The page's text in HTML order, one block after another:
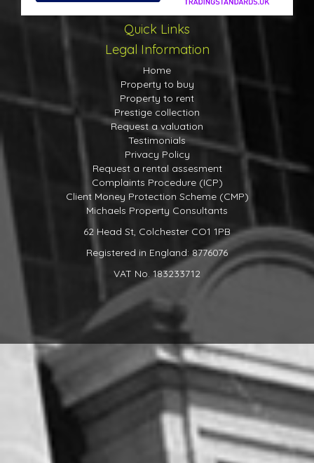
Quick Links
Legal Information
Home
Property to buy
Property to rent
Prestige collection
Request a valuation
Testimonials
Privacy Policy
Request a rental assesment
Complaints Procedure (ICP)
Client Money Protection Scheme (CMP)
Michaels Property Consultants
62 Head St, Colchester CO1 1PB
Registered in England: 8776076
VAT No. 183233712